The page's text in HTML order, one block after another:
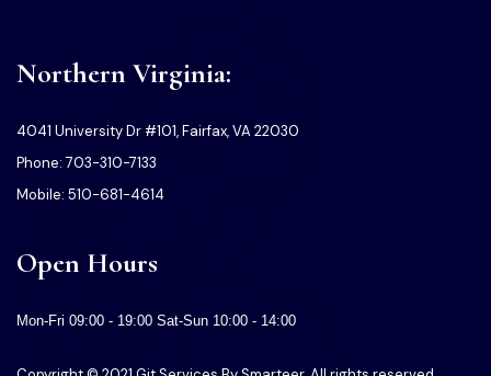
Northern Virginia:
4041 University Dr #101, Fairfax, VA 22030
Phone: 703-310-7133
Mobile: 510-681-4614
Open Hours
Mon-Fri 09:00 - 19:00 Sat-Sun 10:00 - 14:00